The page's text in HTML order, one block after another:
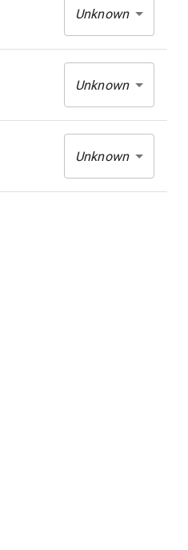
Unknown
Unknown
Unknown